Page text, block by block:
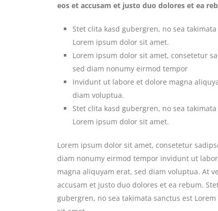
eos et accusam et justo duo dolores et ea
Stet clita kasd gubergren, no sea
Lorem ipsum dolor sit amet.
Lorem ipsum dolor sit amet, consetetur
sed diam nonumy eirmod tempor
Invidunt ut labore et dolore magna
diam voluptua.
Stet clita kasd gubergren, no sea
Lorem ipsum dolor sit amet.
Lorem ipsum dolor sit amet, consetetur
diam nonumy eirmod tempor invidunt ut
magna aliquyam erat, sed diam voluptua. At
accusam et justo duo dolores et ea rebum.
gubergren, no sea takimata sanctus est